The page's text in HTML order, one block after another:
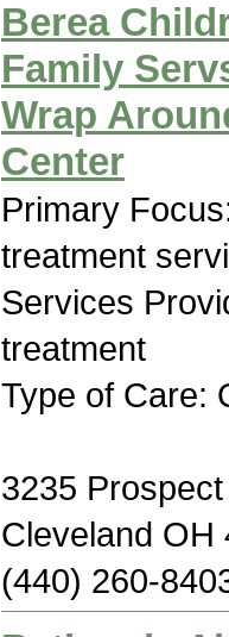
Berea
Family
Wrap
Center
Primary
treatment
Services
treatment
Type of Care:
3235
Cleveland OH
(440) 260-